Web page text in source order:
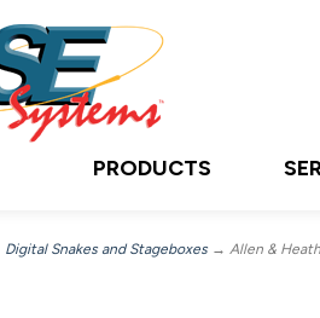
PRODUCTS
Digital Snakes and Stageboxes → Allen & Heath